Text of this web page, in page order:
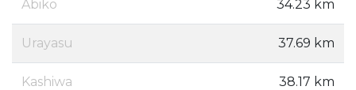
Abiko 34.23 km
Urayasu 37.69 km
Kashiwa 38.17 km